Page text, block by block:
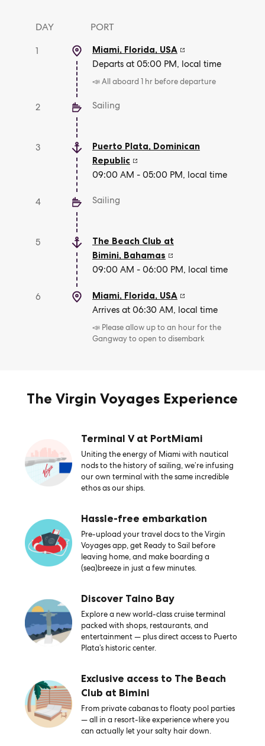
DAY PORT
1 Miami, Florida, USA
Departs at 05:00 PM, local time
📣 All aboard 1 hr before departure
2 Sailing
3 Puerto Plata, Dominican
Republic
09:00 AM - 05:00 PM, local time
4 Sailing
5
The Beach Club at
Bimini, Bahamas
09:00 AM - 06:00 PM, local time
6 Miami, Florida, USA
Arrives at 06:30 AM, local time
📣 Please allow up to an hour for the
Gangway to open to disembark
The Virgin Voyages Experience
Terminal V at PortMiami
Uniting the energy of Miami with nautical
nods to the history of sailing, we’re infusing
our own terminal with the same incredible
ethos as our ships.
Hassle-free embarkation
Pre-upload your travel docs to the Virgin
Voyages app, get Ready to Sail before
leaving home, and make boarding a
(sea)breeze in just a few minutes.
Discover Taino Bay
Explore a new world-class cruise terminal
packed with shops, restaurants, and
entertainment — plus direct access to Puerto
Plata’s historic center.
Exclusive access to The Beach
Club at Bimini
From private cabanas to floaty pool parties
— all in a resort-like experience where you
can actually let your salty hair down.